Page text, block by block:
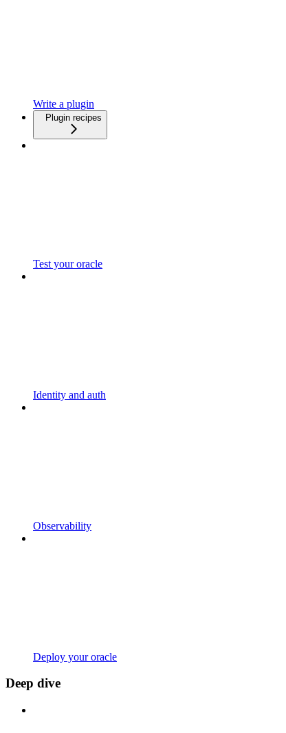
Write a plugin
Plugin recipes
Test your oracle
Identity and auth
Observability
Deploy your oracle
Deep dive